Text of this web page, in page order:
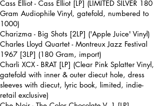
Cass Elliot - Cass Elliot [LP] (LIMITED SILVER 180
Gram Audiophile Vinyl, gatefold, numbered to
1000)
Charizma - Big Shots [2LP] ('Apple Juice' Vinyl)
Charles Lloyd Quartet - Montreux Jazz Festival
1967 [3LP] (180 Gram, import)
Charli XCX - BRAT [LP] (Clear Pink Splatter Vinyl,
gatefold with inner & outer diecut hole, dress
sleeves with diecut, lyric book, limited, indie-
retail exclusive)